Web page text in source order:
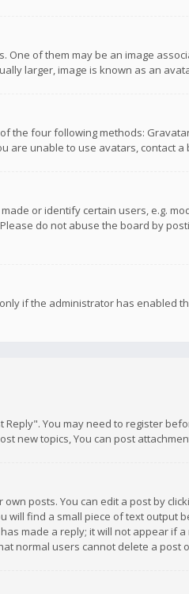
of them may be an image
larger, image is known as an
the four following methods:
are unable to use avatars, contact
or identify certain users, e.g.
do not abuse the board by
if the administrator has enabled
You may need to register
new topics, You can post
posts. You can edit a post by
find a small piece of text output
made a reply; it will not appear if
normal users cannot delete a post